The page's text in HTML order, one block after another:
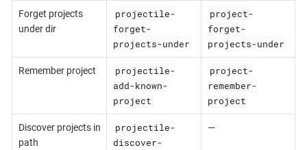
Forget projects
under dir
projectile-
forget-
projects-under
project-
forget-
projects-under
Remember project
projectile-
add-known-
project
project-
remember-
project
Discover projects in
path
projectile-
discover-
—